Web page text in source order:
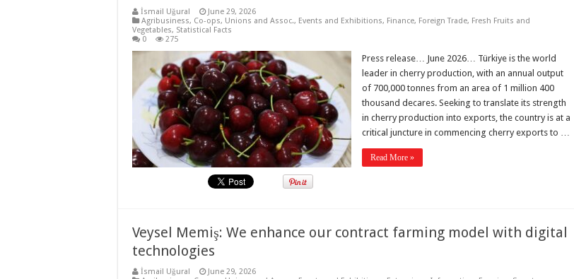
İsmail Uğural
June 29, 2026
Agribusiness, Co-ops, Unions and Assoc., Events and Exhibitions, Finance, Foreign Trade, Fresh Fruits and
Vegetables, Statistical Facts
0
275
Press release… June 2026… Türkiye is the world
leader in cherry production, with an annual output
of 700,000 tonnes from an area of 1 million 400
thousand decares. Seeking to translate its strength
in cherry production into exports, the country is at a
critical juncture in commencing cherry exports to …
Read More »
Veysel Memiş: We enhance our contract farming model with digital
technologies
İsmail Uğural
June 29, 2026